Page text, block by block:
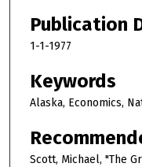
Publication
1-1-1977
Keywords
Alaska, Economics,
Scott, Michael, "The